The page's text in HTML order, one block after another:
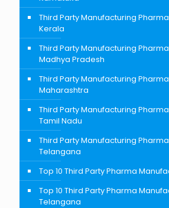
Third Party Manufacturing
Kerala
Third Party Manufacturing
Madhya Pradesh
Third Party Manufacturing
Maharashtra
Third Party Manufacturing
Tamil Nadu
Third Party Manufacturing
Telangana
Top 10 Third Party Pharma
Top 10 Third Party Pharma
Telangana